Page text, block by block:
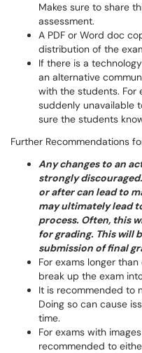
Makes sure to share
assessment.
A PDF or Word doc
distribution of the
If there is a
an alternative
with the students. For
suddenly unavailable
sure the students
Further Recommendations
Any changes to an
strongly
or after can lead to
may ultimately lead
process. Often, this
for grading. This will
submission of final
For exams longer
break up the exam
It is recommended to
Doing so can cause
time.
For exams with
recommended to